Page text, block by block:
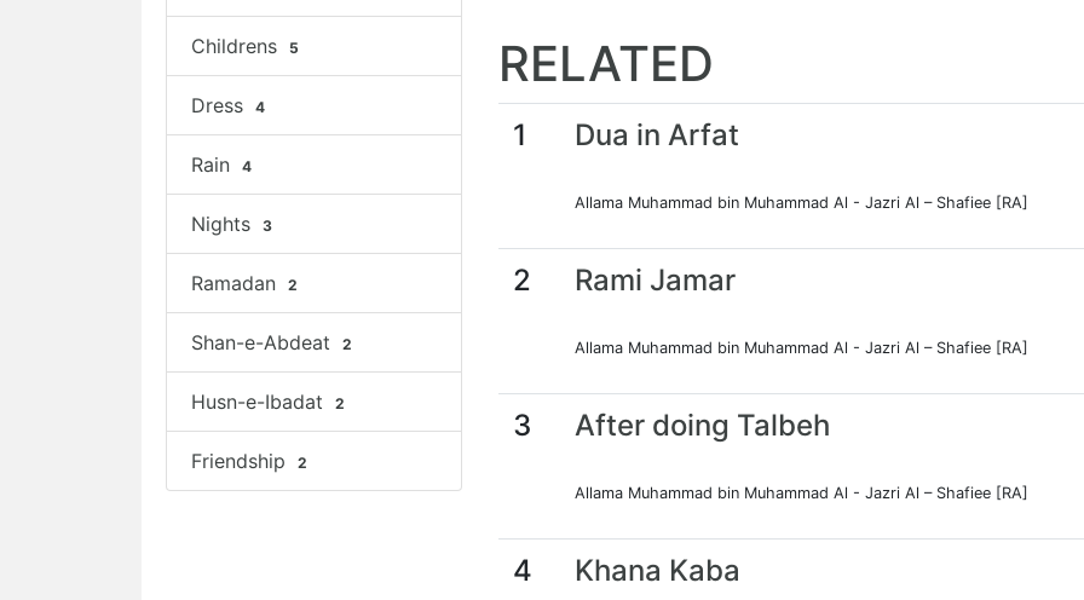
Childrens 5
Dress 4
Rain 4
Nights 3
Ramadan 2
Shan-e-Abdeat 2
Husn-e-Ibadat 2
Friendship 2
RELATED
1 Dua in Arfat
Allama Muhammad bin Muhammad Al - Jazri Al – Shafiee [RA]
2 Rami Jamar
Allama Muhammad bin Muhammad Al - Jazri Al – Shafiee [RA]
3 After doing Talbeh
Allama Muhammad bin Muhammad Al - Jazri Al – Shafiee [RA]
4 Khana Kaba